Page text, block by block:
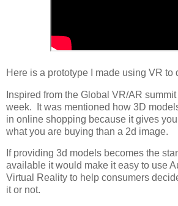
Here is a prototype I made using VR to
Inspired from the Global VR/AR
week. It was mentioned how 3D
in online shopping because it gives
what you are buying than a 2d image.
If providing 3d models becomes the
available it would make it easy to use
Virtual Reality to help consumers
it or not.